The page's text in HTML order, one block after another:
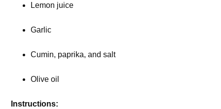
Lemon juice
Garlic
Cumin, paprika, and salt
Olive oil
Instructions: